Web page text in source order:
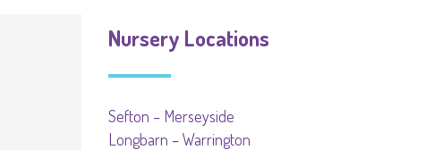
Nursery Locations
Sefton – Merseyside
Longbarn – Warrington